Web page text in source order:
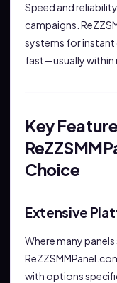
Speed and
campaigns.
systems for instant
fast—usually within
Key
Choice
Extensive
Where many
with options